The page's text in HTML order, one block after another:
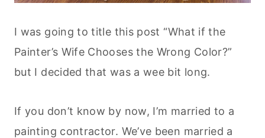
I was going to title this post “What if the
Painter’s Wife Chooses the Wrong Color?”
but I decided that was a wee bit long.
If you don’t know by now, I’m married to a
painting contractor. We’ve been married a